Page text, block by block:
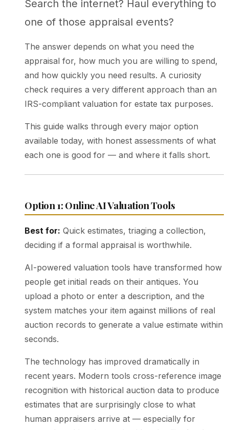
Search the internet? Haul everything to
one of those appraisal events?
The answer depends on what you need the
appraisal for, how much you are willing to spend,
and how quickly you need results. A curiosity
check requires a very different approach than an
IRS-compliant valuation for estate tax purposes.
This guide walks through every major option
available today, with honest assessments of what
each one is good for — and where it falls short.
Option 1: Online AI Valuation Tools
Best for: Quick estimates, triaging a collection,
deciding if a formal appraisal is worthwhile.
AI-powered valuation tools have transformed how
people get initial reads on their antiques. You
upload a photo or enter a description, and the
system matches your item against millions of real
auction records to generate a value estimate within
seconds.
The technology has improved dramatically in
recent years. Modern tools cross-reference image
recognition with historical auction data to produce
estimates that are surprisingly close to what
human appraisers arrive at — especially for